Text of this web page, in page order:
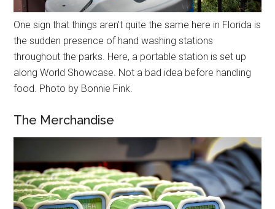
One sign that things aren't quite the same here in Florida is
the sudden presence of hand washing stations
throughout the parks. Here, a portable station is set up
along World Showcase. Not a bad idea before handling
food. Photo by Bonnie Fink.
The Merchandise